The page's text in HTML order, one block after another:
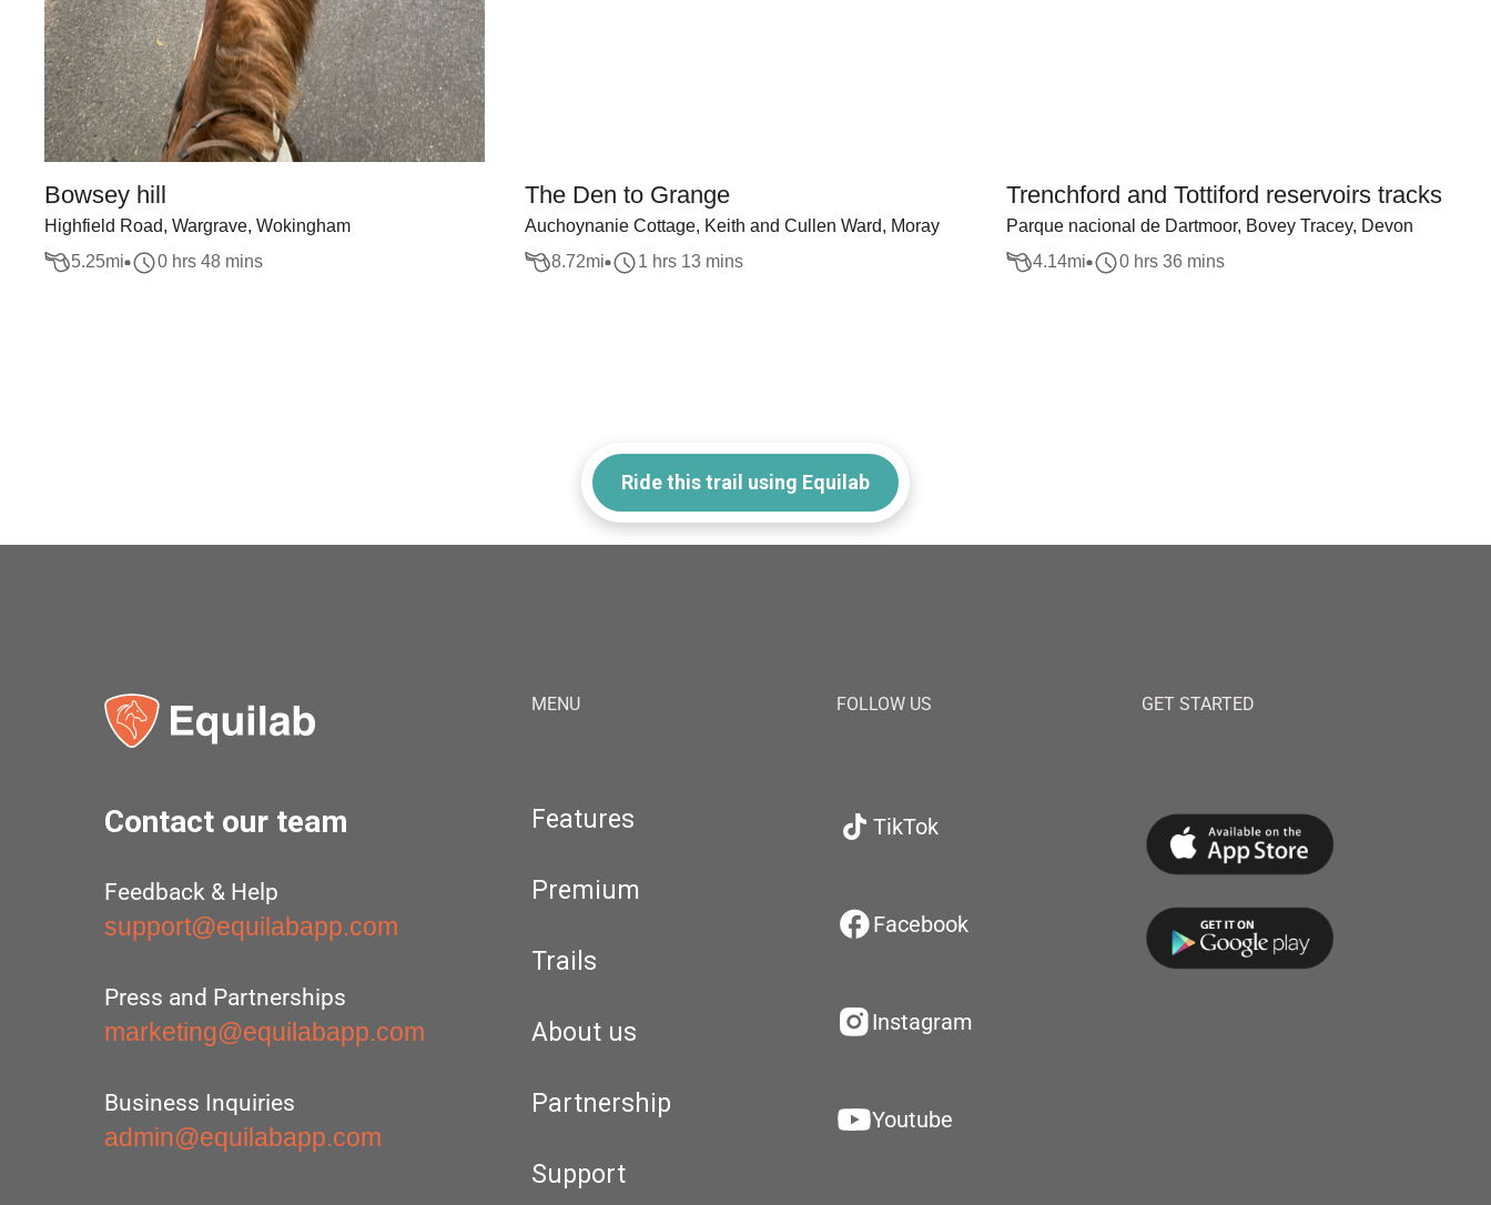
Bowsey hill
Highfield Road, Wargrave, Wokingham
5.25mi 0 hrs 48 mins
The Den to Grange
Auchoynanie Cottage, Keith and Cullen Ward, Moray
8.72mi 1 hrs 13 mins
Trenchford and Tottiford reservoirs tracks
Parque nacional de Dartmoor, Bovey Tracey, Devon
4.14mi 0 hrs 36 mins
Ride this trail using Equilab
Contact our team
Feedback & Help
support@equilabapp.com
Press and Partnerships
marketing@equilabapp.com
Business Inquiries
admin@equilabapp.com
MENU
Features
Premium
Trails
About us
Partnership
Support
FOLLOW US
TikTok
Facebook
Instagram
Youtube
GET STARTED